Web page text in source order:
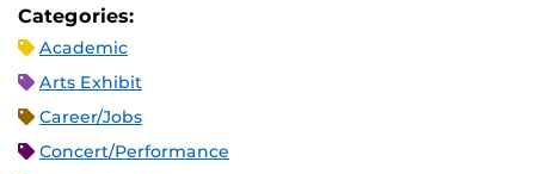
Categories:
Academic
Arts Exhibit
Career/Jobs
Concert/Performance